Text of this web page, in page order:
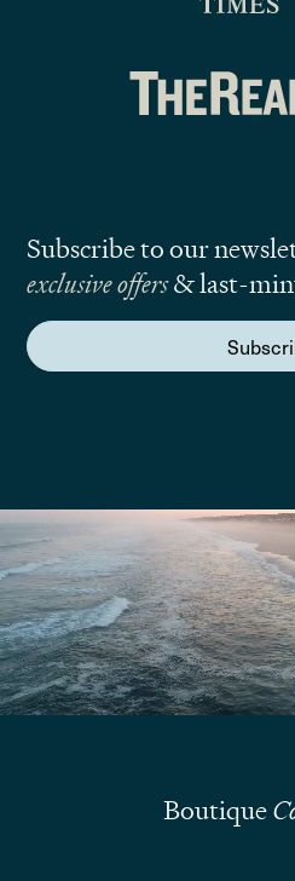
Subscribe to our
exclusive offers& last-
We are here to
Boutique